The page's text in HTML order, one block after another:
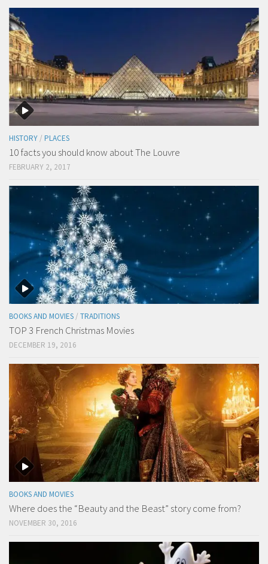
HISTORY / PLACES
10 facts you should know about The Louvre
FEBRUARY 2, 2017
BOOKS AND MOVIES / TRADITIONS
TOP 3 French Christmas Movies
DECEMBER 19, 2016
BOOKS AND MOVIES
Where does the “Beauty and the Beast” story come from?
NOVEMBER 30, 2016